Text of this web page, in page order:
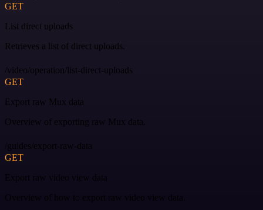
GET
List direct uploads
Retrieves a list of direct uploads.
/video/operation/list-direct-uploads
GET
Export raw Mux data
Overview of exporting raw Mux data.
/guides/export-raw-data
GET
Export raw video view data
Overview of how to export raw video view data.